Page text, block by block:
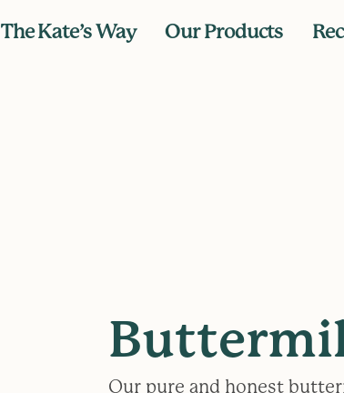
The Kate’s Way Our Products
Our pure and honest